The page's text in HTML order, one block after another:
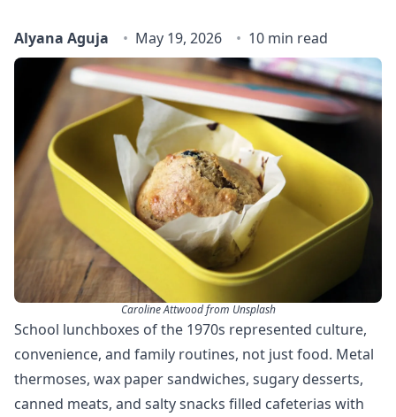
Alyana Aguja May 19, 2026 10 min read
Caroline Attwood from Unsplash
School lunchboxes of the 1970s represented culture,
convenience, and family routines, not just food. Metal
thermoses, wax paper sandwiches, sugary desserts,
canned meats, and salty snacks filled cafeterias with